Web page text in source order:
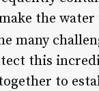
the
many
this
to